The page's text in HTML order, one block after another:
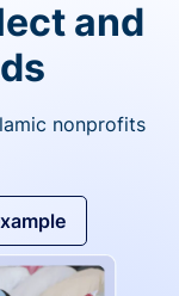
and
nonprofits